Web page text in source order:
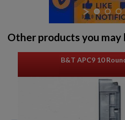
Other products you may
B&T APC9 10